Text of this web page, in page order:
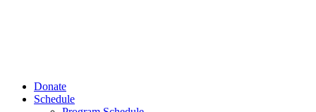
Donate
Schedule